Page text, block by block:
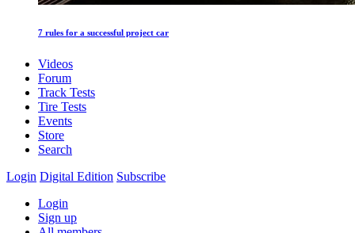
7 rules for a successful project car
Videos
Forum
Track Tests
Tire Tests
Events
Store
Search
Login Digital Edition Subscribe
Login
Sign up